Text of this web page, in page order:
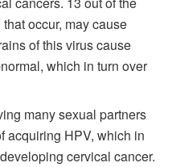
occur, may cause
of this virus cause
which in turn over
many sexual partners
acquiring HPV, which in
cervical cancer.